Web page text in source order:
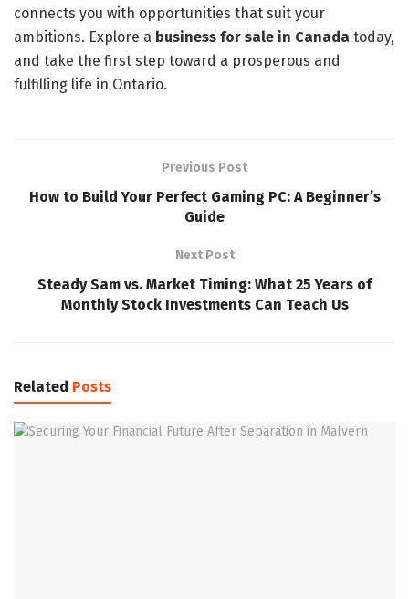
connects you with opportunities that suit your
ambitions. Explore a business for sale in Canada today,
and take the first step toward a prosperous and
fulfilling life in Ontario.
Previous Post
How to Build Your Perfect Gaming PC: A Beginner’s
Guide
Next Post
Steady Sam vs. Market Timing: What 25 Years of
Monthly Stock Investments Can Teach Us
Related Posts